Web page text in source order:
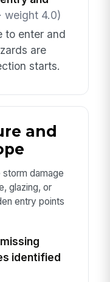
weight 4.0)
to enter and
are
starts.
and
damage
glazing, or
entry points
identified